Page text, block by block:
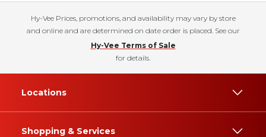
Hy-Vee Prices, promotions, and availability may vary by store
and online and are determined on date order is placed. See our
Hy-Vee Terms of Sale
for details.
Locations
Shopping & Services